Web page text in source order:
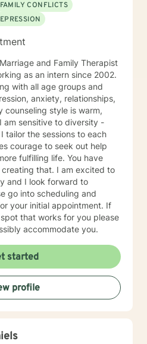
FAMILY CONFLICTS
and Family Therapist
as an intern since 2002.
with all age groups and
anxiety, relationships,
am sensitive to diversity -
tailor the sessions to each
fulfilling life. You have
I am excited to
and I look forward to
your initial appointment. If
that works for you please
accommodate you.
started
profile